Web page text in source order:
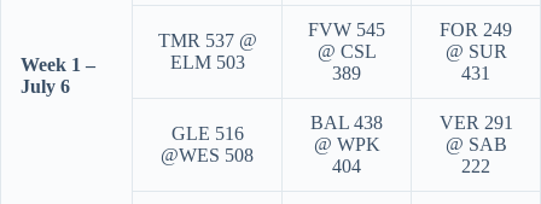
Week 1 –
July 6
TMR 537 @
ELM 503
FVW 545
@ CSL
389
FOR 249
@ SUR
431
GLE 516
@WES 508
BAL 438
@ WPK
404
VER 291
@ SAB
222